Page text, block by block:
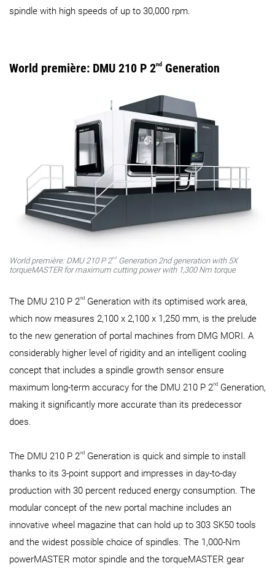
spindle with high speeds of up to 30,000 rpm.
World première: DMU 210 P 2nd Generation
World première: DMU 210 P 2nd Generation 2nd generation with 5X
torqueMASTER for maximum cutting power with 1,300 Nm torque
The DMU 210 P 2nd Generation with its optimised work area,
which now measures 2,100 x 2,100 x 1,250 mm, is the prelude
to the new generation of portal machines from DMG MORI. A
considerably higher level of rigidity and an intelligent cooling
concept that includes a spindle growth sensor ensure
maximum long-term accuracy for the DMU 210 P 2nd Generation,
making it significantly more accurate than its predecessor
does.
The DMU 210 P 2nd Generation is quick and simple to install
thanks to its 3-point support and impresses in day-to-day
production with 30 percent reduced energy consumption. The
modular concept of the new portal machine includes an
innovative wheel magazine that can hold up to 303 SK50 tools
and the widest possible choice of spindles. The 1,000-Nm
powerMASTER motor spindle and the torqueMASTER gear